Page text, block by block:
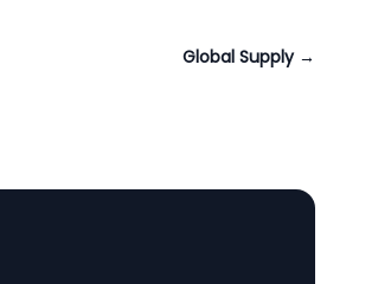
Global Supply →